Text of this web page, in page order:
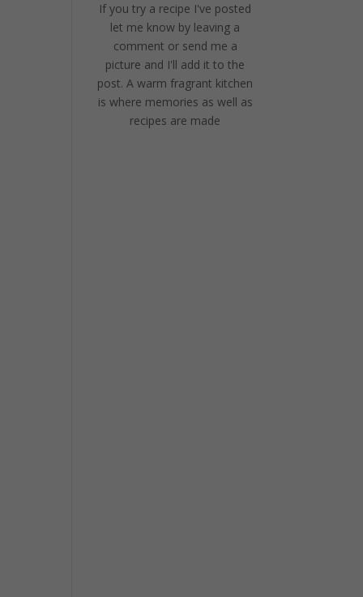
If you try a recipe I've posted
let me know by leaving a
comment or send me a
picture and I'll add it to the
post. A warm fragrant kitchen
is where memories as well as
recipes are made